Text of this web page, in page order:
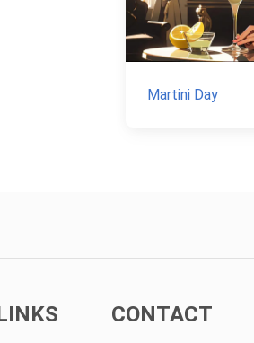
Martini Day
CONTACT